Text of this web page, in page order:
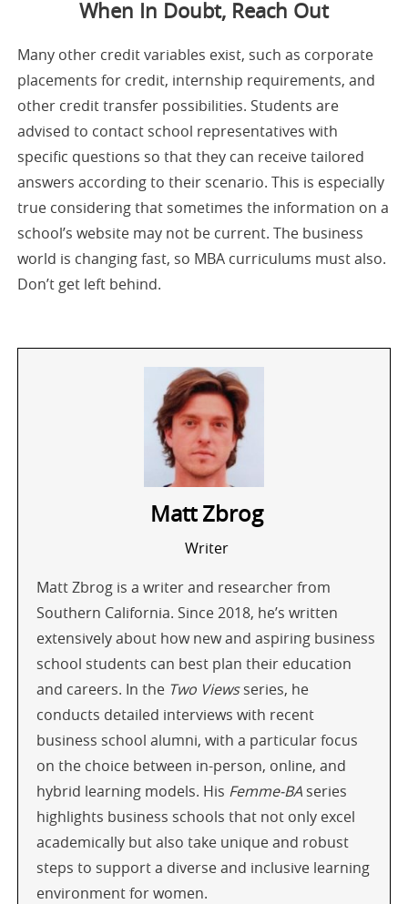
When In Doubt, Reach Out
Many other credit variables exist, such as corporate
placements for credit, internship requirements, and
other credit transfer possibilities. Students are
advised to contact school representatives with
specific questions so that they can receive tailored
answers according to their scenario. This is especially
true considering that sometimes the information on a
school’s website may not be current. The business
world is changing fast, so MBA curriculums must also.
Don’t get left behind.
Matt Zbrog
Writer
Matt Zbrog is a writer and researcher from
Southern California. Since 2018, he’s written
extensively about how new and aspiring business
school students can best plan their education
and careers. In the Two Viewsseries, he
conducts detailed interviews with recent
business school alumni, with a particular focus
on the choice between in-person, online, and
hybrid learning models. His Femme-BA series
highlights business schools that not only excel
academically but also take unique and robust
steps to support a diverse and inclusive learning
environment for women.